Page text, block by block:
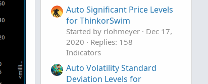
Auto Significant Price Levels
for ThinkorSwim
Started by rlohmeyer
Dec 17,
2020
Replies: 158
Indicators
Auto Volatility Standard
Deviation Levels for